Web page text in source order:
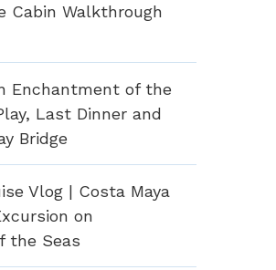
Cabin Walkthrough
Enchantment of the
Last Dinner and
Bridge
Vlog | Costa Maya
on
the Seas